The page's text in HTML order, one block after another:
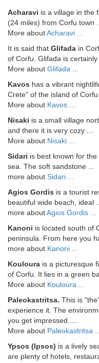
Acharavi is a village in the
(24 miles) from Corfu town ...
More aboutAcharavi ...
It is said that Glifada in
of Corfu. Glifada is certainly
More about Glifada
Kavos has a vibrant
Crete" of the island of Corfu
More about Kavos ...
Nisaki is a small village
and there it is very cozy ...
More about Nisaki ...
Sidari is best known for
sea. The soft sandstone ...
more about Sidari ...
Agios Gordis is a tourist
beautiful wide beach, ideal ...
more aboutAgios Gordis ...
Kanoni is located south of
peninsula. From here you
more about Kanoni ...
Kouloura is a picturesque
of Corfu. It lies in a green
More about Kouloura ...
Paleokastritsa. This is
experience it. The
you get impressed ....
More about Paleokastritsa ...
Ypsos (Ipsos) is a lively
are plenty of hotels,